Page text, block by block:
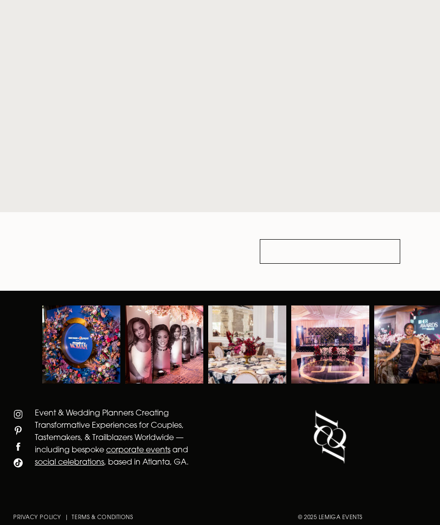
PRIVACY POLICY | TERMS & CONDITIONS © 2025 LEMIGA EVENTS
Event & Wedding Planners Creating
Transformative Experiences for Couples,
Tastemakers, & Trailblazers Worldwide —
including bespoke corporate events and
social celebrations, based in Atlanta, GA.